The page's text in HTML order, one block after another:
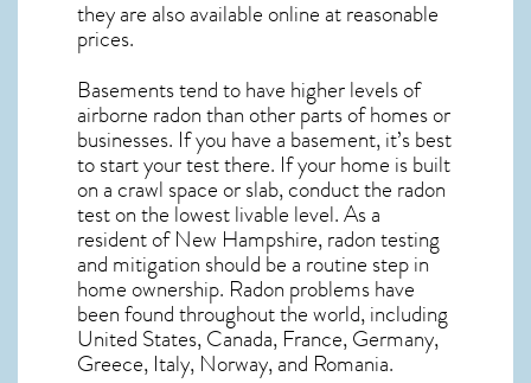
they are also available online at reasonable
prices.
Basements tend to have higher levels of
airborne radon than other parts of homes or
businesses. If you have a basement, it’s best
to start your test there. If your home is built
on a crawl space or slab, conduct the radon
test on the lowest livable level. As a
resident ofNew Hampshire, radon testing
and mitigation should be a routine step in
home ownership. Radon problems have
been found throughout the world, including
United States, Canada, France, Germany,
Greece, Italy, Norway, and Romania.